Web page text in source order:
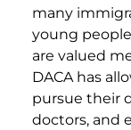
many
young
are valued
DACA has
pursue their
doctors, and